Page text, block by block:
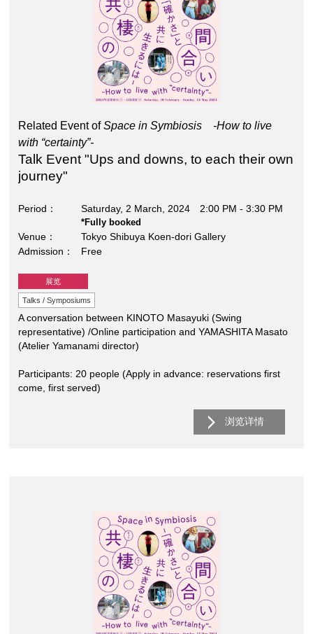
Related Event ofSpace in Symbiosis -How to live
with “certainty”-
Talk Event "Ups and downs, to each their own
journey"
Period Saturday, 2 March, 2024 2:00 PM - 3:30 PM
*Fully booked
Venue
Tokyo Shibuya Koen-dori Gallery
Admission
Free
展览
Talks / Symposiums
A conversation between KINOTO Masayuki (Swing
representative) /Online participation and YAMASHITA Masato
(Atelier Yamanami director)
Participants: 20 people (Apply in advance: reservations first
come, first served)
浏览详情